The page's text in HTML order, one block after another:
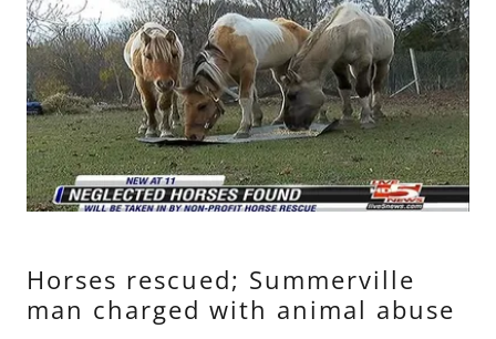
Horses rescued; Summerville
man charged with animal abuse